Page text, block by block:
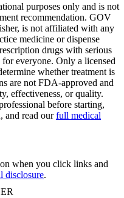
purposes only and is not
recommendation. GOV
is not affiliated with any
medicine or dispense
drugs with serious
everyone. Only a licensed
whether treatment is
are not FDA-approved and
effectiveness, or quality.
before starting,
and read our full medical
when you click links and
disclosure.